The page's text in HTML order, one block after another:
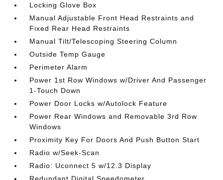
Locking Glove Box
Manual Adjustable Front Head Restraints and
Fixed Rear Head Restraints
Manual Tilt/Telescoping Steering Column
Outside Temp Gauge
Perimeter Alarm
Power 1st Row Windows w/Driver And Passenger
1-Touch Down
Power Door Locks w/Autolock Feature
Power Rear Windows and Removable 3rd Row
Windows
Proximity Key For Doors And Push Button Start
Radio w/Seek-Scan
Radio: Uconnect 5 w/12.3 Display
Redundant Digital Speedometer